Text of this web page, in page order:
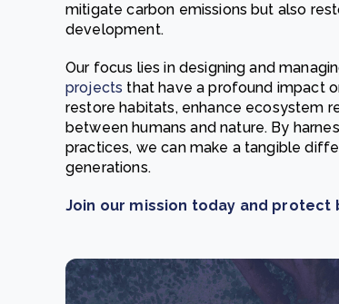
mitigate carbon emissions but also
development.
Our focus lies in designing and
projects that have a profound impact
restore habitats, enhance ecosystem
between humans and nature. By
practices, we can make a tangible
generations.
Join our mission today and protect